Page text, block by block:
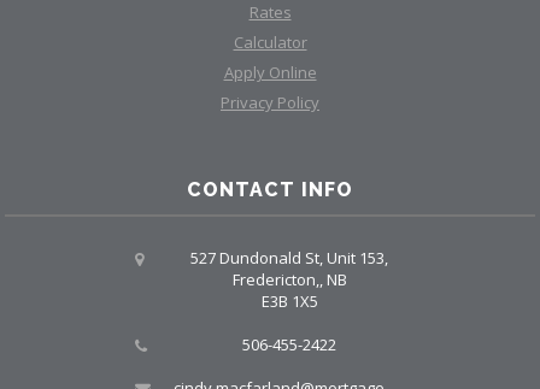
Rates
Calculator
Apply Online
Privacy Policy
CONTACT INFO
527 Dundonald St, Unit 153,
Fredericton,, NB
E3B 1X5
506-455-2422